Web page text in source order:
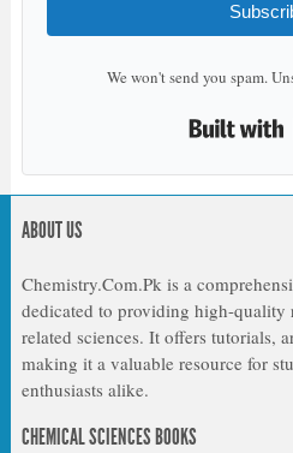
We won't send you spam.
ABOUT US
Chemistry.Com.Pk is a
dedicated to providing high-quality
related sciences. It offers tutorials,
making it a valuable resource for
enthusiasts alike.
CHEMICAL SCIENCES BOOKS